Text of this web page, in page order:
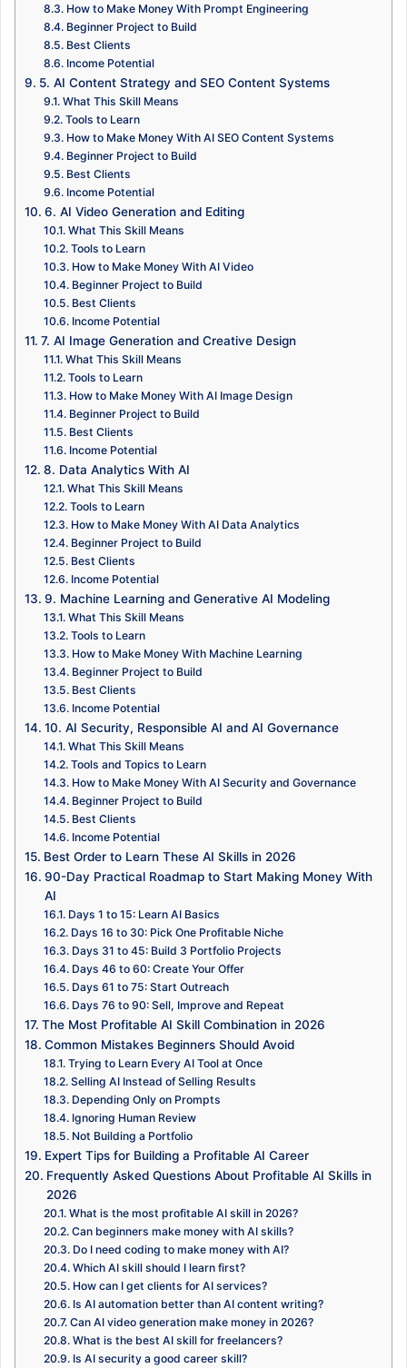
How to Make Money With Prompt Engineering
Beginner Project to Build
Best Clients
Income Potential
5. AI Content Strategy and SEO Content Systems
What This Skill Means
Tools to Learn
How to Make Money With AI SEO Content Systems
Beginner Project to Build
Best Clients
Income Potential
6. AI Video Generation and Editing
What This Skill Means
Tools to Learn
How to Make Money With AI Video
Beginner Project to Build
Best Clients
Income Potential
7. AI Image Generation and Creative Design
What This Skill Means
Tools to Learn
How to Make Money With AI Image Design
Beginner Project to Build
Best Clients
Income Potential
8. Data Analytics With AI
What This Skill Means
Tools to Learn
How to Make Money With AI Data Analytics
Beginner Project to Build
Best Clients
Income Potential
9. Machine Learning and Generative AI Modeling
What This Skill Means
Tools to Learn
How to Make Money With Machine Learning
Beginner Project to Build
Best Clients
Income Potential
10. AI Security, Responsible AI and AI Governance
What This Skill Means
Tools and Topics to Learn
How to Make Money With AI Security and Governance
Beginner Project to Build
Best Clients
Income Potential
Best Order to Learn These AI Skills in 2026
90-Day Practical Roadmap to Start Making Money With
AI
Days 1 to 15: Learn AI Basics
Days 16 to 30: Pick One Profitable Niche
Days 31 to 45: Build 3 Portfolio Projects
Days 46 to 60: Create Your Offer
Days 61 to 75: Start Outreach
Days 76 to 90: Sell, Improve and Repeat
The Most Profitable AI Skill Combination in 2026
Common Mistakes Beginners Should Avoid
Trying to Learn Every AI Tool at Once
Selling AI Instead of Selling Results
Depending Only on Prompts
Ignoring Human Review
Not Building a Portfolio
Expert Tips for Building a Profitable AI Career
Frequently Asked Questions About Profitable AI Skills in
2026
What is the most profitable AI skill in 2026?
Can beginners make money with AI skills?
Do I need coding to make money with AI?
Which AI skill should I learn first?
How can I get clients for AI services?
Is AI automation better than AI content writing?
Can AI video generation make money in 2026?
What is the best AI skill for freelancers?
Is AI security a good career skill?